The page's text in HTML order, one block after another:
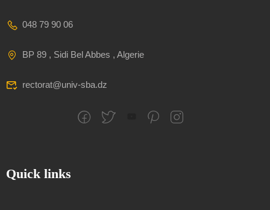
048 79 90 06
BP 89 , Sidi Bel Abbes , Algerie
rectorat@univ-sba.dz
Quick links